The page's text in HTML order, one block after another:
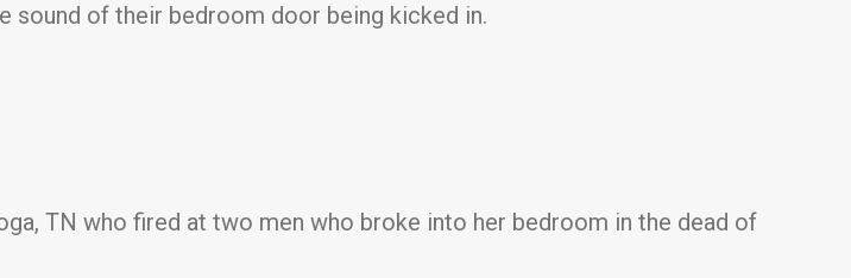
sound of their bedroom door being kicked in.
TN who fired at two men who broke into her bedroom in the dead of